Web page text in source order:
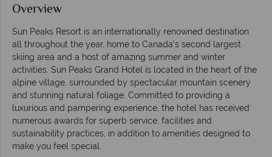
Overview
Sun Peaks Resort is an internationally renowned destination
all throughout the year, home to Canada’s second largest
skiing area and a host of amazing summer and winter
activities. Sun Peaks Grand Hotel is located in the heart of the
alpine village, surrounded by spectacular mountain scenery
and stunning natural foliage. Committed to providing a
luxurious and pampering experience, the hotel has received
numerous awards for superb service, facilities and
sustainability practices, in addition to amenities designed to
make you feel special.